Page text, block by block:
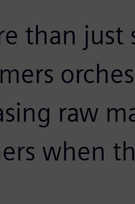
than just
raw
when